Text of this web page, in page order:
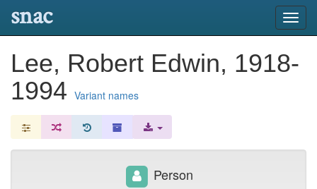
snac
Lee, Robert Edwin, 1918-
1994 Variant names
Person